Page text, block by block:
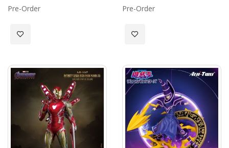
Pre-Order
Add to Wish List
Pre-Order
Add to Wish List